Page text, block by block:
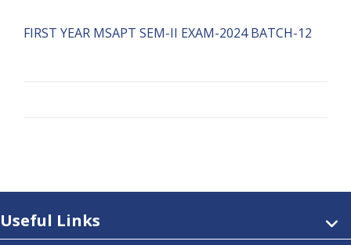
FIRST YEAR MSAPT SEM-II EXAM-2024 BATCH-12
Useful Links